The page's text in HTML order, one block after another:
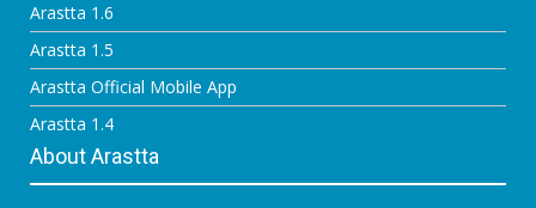
Arastta 1.6
Arastta 1.5
Arastta Official Mobile App
Arastta 1.4
About Arastta